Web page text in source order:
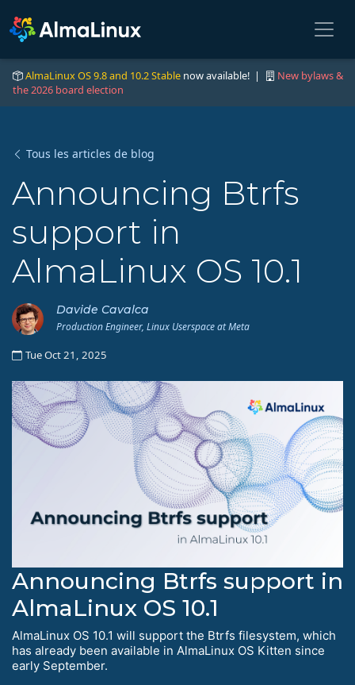
AlmaLinux OS 9.8 and 10.2 Stable now available! |
New bylaws &
the 2026 board election
Tous les articles de blog
Announcing Btrfs
support in
AlmaLinux OS 10.1
Davide Cavalca
Production Engineer, Linux Userspace at Meta
Tue Oct 21, 2025
Announcing Btrfs support in
AlmaLinux OS 10.1
AlmaLinux OS 10.1 will support the Btrfs filesystem, which
has already been available in AlmaLinux OS Kitten since
early September.